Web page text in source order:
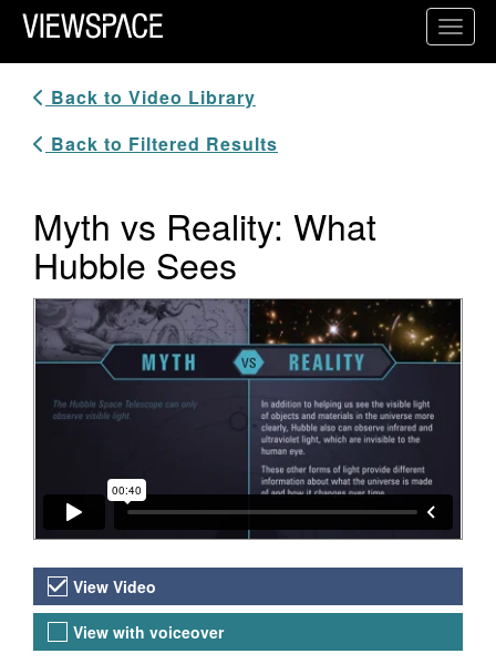
Primary Navigation
ViewSpace Homepage
Back to Video Library
Back to Filtered Results
Myth vs Reality: What
Hubble Sees
Video Player
Video Versions
View Video
View with voiceover